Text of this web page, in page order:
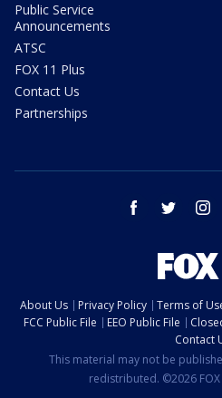
Public Service
Announcements
ATSC
FOX 11 Plus
Contact Us
Partnerships
facebook twitter
About Us Privacy Policy Terms of
FCC Public File
EEO Public File
Contact
This material may not be
redistributed. ©2026